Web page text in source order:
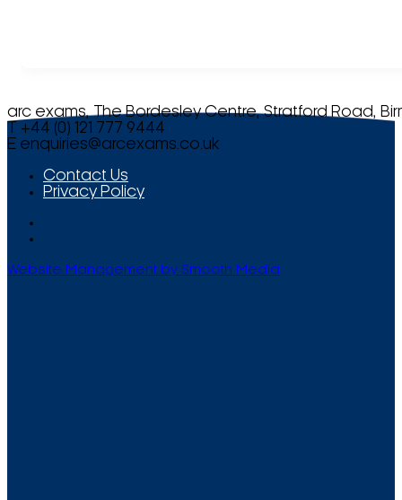
arc exams, The Bordesley Centre, Stratford Road,
T +44 (0) 121 777 9444
E enquiries@arcexams.co.uk
Contact Us
Privacy Policy
Website Management by Smooth Media